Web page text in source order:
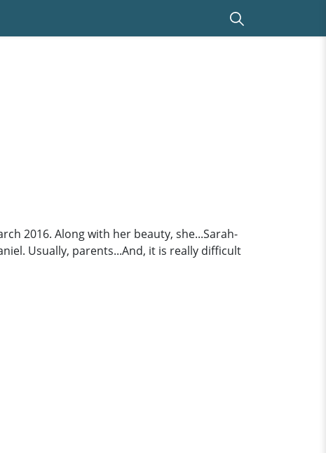
2016. Along with her beauty, she...Sarah-
Usually, parents...And, it is really difficult